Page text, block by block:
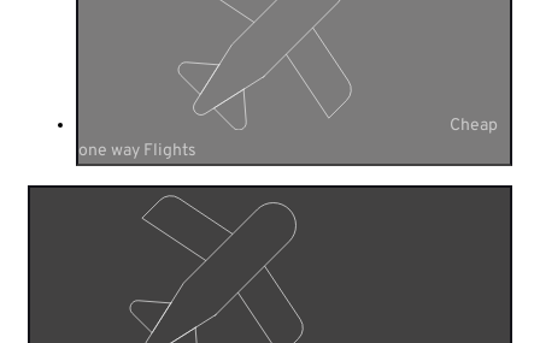
Cheap
one way Flights